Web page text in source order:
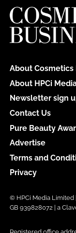
About Cosmetics
About HPCi
Newsletter sign
Contact Us
Pure Beauty
Advertise
Terms and
Privacy
© HPCi Media Limited
GB 939828072 | a